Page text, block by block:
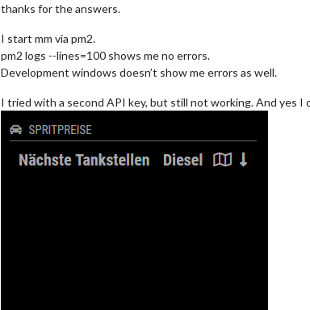
thanks for the answers.
I start mm via pm2.
pm2 logs --lines=100 shows me no errors.
Development windows doesn’t show me errors as well.
I tried with a second API key, but still not working. And yes I